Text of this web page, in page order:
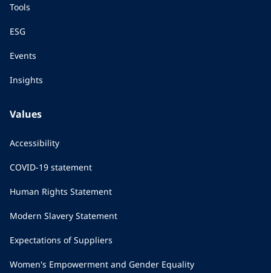
Tools
ESG
Events
Insights
Values
Accessibility
COVID-19 statement
Human Rights Statement
Modern Slavery Statement
Expectations of Suppliers
Women's Empowerment and Gender Equality